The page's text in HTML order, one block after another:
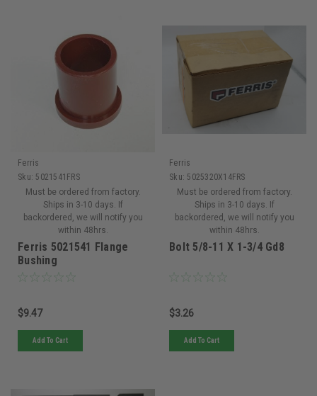
Ferris
Sku: 5021541FRS
Must be ordered from factory.
Ships in 3-10 days. If
backordered, we will notify you
within 48hrs.
Ferris 5021541 Flange
Bushing
$9.47
Add To Cart
Ferris
Sku: 5025320X14FRS
Must be ordered from factory.
Ships in 3-10 days. If
backordered, we will notify you
within 48hrs.
Bolt 5/8-11 X 1-3/4 Gd8
$3.26
Add To Cart